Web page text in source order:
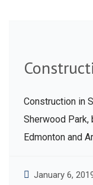
Construction in
Sherwood
Edmonton and
January 6,